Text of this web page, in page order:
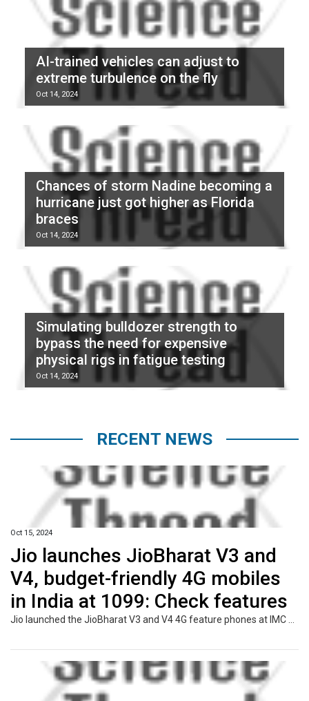
AI-trained vehicles can adjust to
extreme turbulence on the fly
Oct 14, 2024
Chances of storm Nadine becoming a
hurricane just got higher as Florida
braces
Oct 14, 2024
Simulating bulldozer strength to
bypass the need for expensive
physical rigs in fatigue testing
Oct 14, 2024
RECENT NEWS
Oct 15, 2024
Jio launches JioBharat V3 and
V4, budget-friendly 4G mobiles
in India at ₹1099: Check features